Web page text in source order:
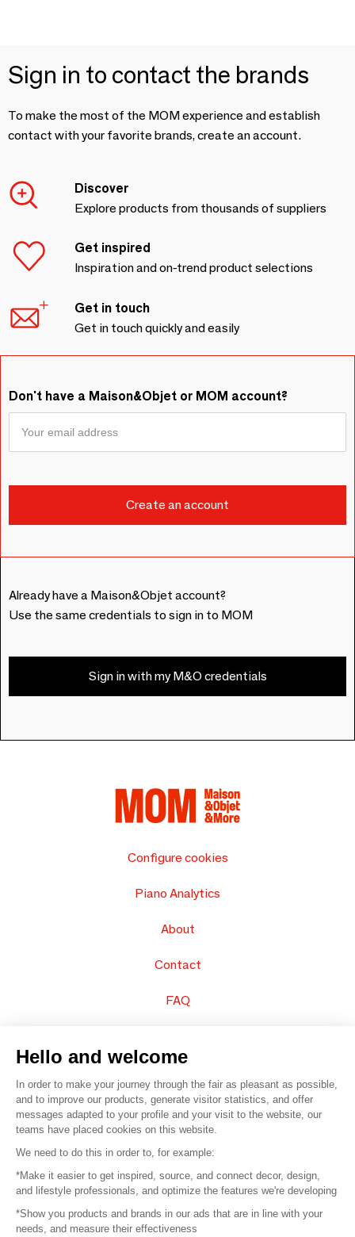
Sign in to contact the brands
To make the most of the MOM experience and establish
contact with your favorite brands, create an account.
Discover
Explore products from thousands of suppliers
Get inspired
Inspiration and on-trend product selections
Get in touch
Get in touch quickly and easily
Don't have a Maison&Objet or MOM account?
Already have a Maison&Objet account?
Use the same credentials to sign in to MOM
Sign in with my M&O credentials
Configure cookies
Piano Analytics
About
Contact
FAQ
© 2016 – Organisation SAFI
Careers
Press
Hello and welcome
In order to make your journey through the fair as pleasant as possible,
and to improve our products, generate visitor statistics, and offer
messages adapted to your profile and your visit to the website, our
teams have placed cookies on this website.
We need to do this in order to, for example:
*Make it easier to get inspired, source, and connect decor, design,
and lifestyle professionals, and optimize the features we're developing
*Show you products and brands in our ads that are in line with your
needs, and measure their effectiveness